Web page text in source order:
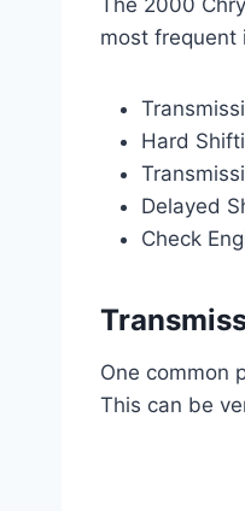
The 2000
most frequent
Hard
Delayed
Check
One common
This can be